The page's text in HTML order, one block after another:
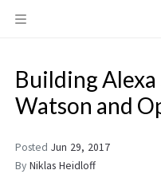
Building
Watson and
Posted Jun 29, 2017
By Niklas Heidloff